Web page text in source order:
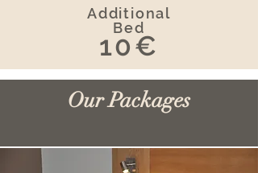
Additional
Bed
10€
Our Packages